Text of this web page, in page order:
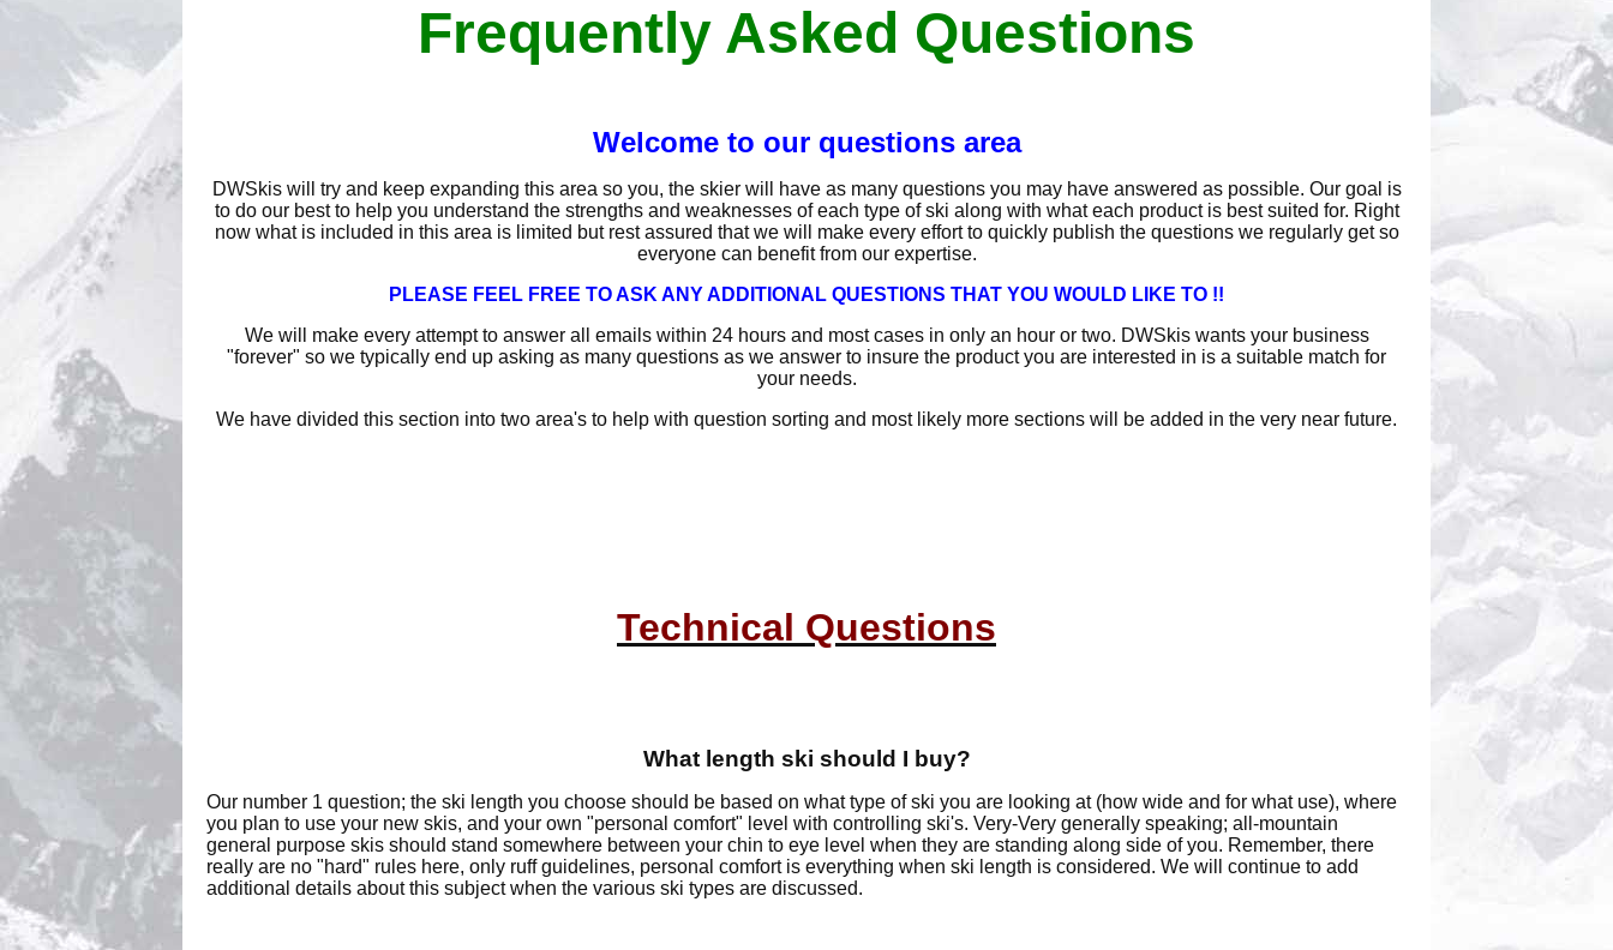
Frequently Asked Questions
Welcome to our questions area
DWSkis will try and keep expanding this area so you, the skier will have as many questions you may have answered as possible. Our goal is
to do our best to help you understand the strengths and weaknesses of each type of ski along with what each product is best suited for. Right
now what is included in this area is limited but rest assured that we will make every effort to quickly publish the questions we regularly get so
everyone can benefit from our expertise.
PLEASE FEEL FREE TO ASK ANY ADDITIONAL QUESTIONS THAT YOU WOULD LIKE TO !!
We will make every attempt to answer all emails within 24 hours and most cases in only an hour or two. DWSkis wants your business
"forever" so we typically end up asking as many questions as we answer to insure the product you are interested in is a suitable match for
your needs.
We have divided this section into two area's to help with question sorting and most likely more sections will be added in the very near future.
Technical Questions
What length ski should I buy?
Our number 1 question; the ski length you choose should be based on what type of ski you are looking at (how wide and for what use), where
you plan to use your new skis, and your own "personal comfort" level with controlling ski's. Very-Very generally speaking; all-mountain
general purpose skis should stand somewhere between your chin to eye level when they are standing along side of you. Remember, there
really are no "hard" rules here, only ruff guidelines, personal comfort is everything when ski length is considered. We will continue to add
additional details about this subject when the various ski types are discussed.